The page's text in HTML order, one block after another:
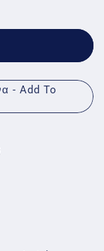
- Add To